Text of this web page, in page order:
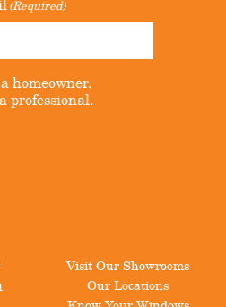
(Required)
homeowner.
professional.
Visit Our Showrooms
Our Locations